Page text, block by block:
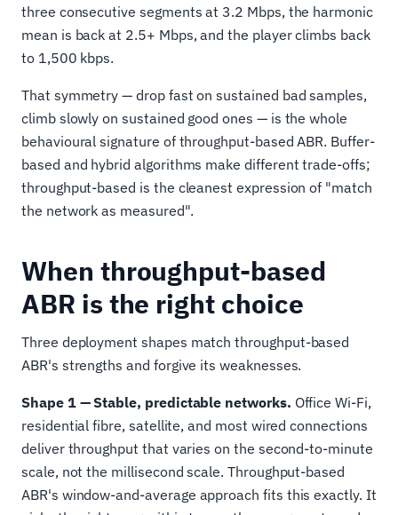
three consecutive segments at 3.2 Mbps, the harmonic
mean is back at 2.5+ Mbps, and the player climbs back
to 1,500 kbps.
That symmetry — drop fast on sustained bad samples,
climb slowly on sustained good ones — is the whole
behavioural signature of throughput-based ABR. Buffer-
based and hybrid algorithms make different trade-offs;
throughput-based is the cleanest expression of "match
the network as measured".
When throughput-based
ABR is the right choice
Three deployment shapes match throughput-based
ABR's strengths and forgive its weaknesses.
Shape 1 — Stable, predictable networks. Office Wi-Fi,
residential fibre, satellite, and most wired connections
deliver throughput that varies on the second-to-minute
scale, not the millisecond scale. Throughput-based
ABR's window-and-average approach fits this exactly. It